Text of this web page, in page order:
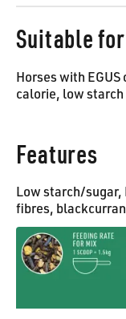
Suitable for
Horses with
calorie, low starch
Features
Low starch/sugar,
fibres,